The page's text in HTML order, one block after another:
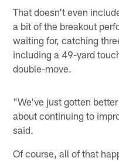
That doesn't even
a bit of the breakout
waiting for, catching
including a 49-yard
double-move.
"We've just gotten
about continuing to
said.
Of course, all of that